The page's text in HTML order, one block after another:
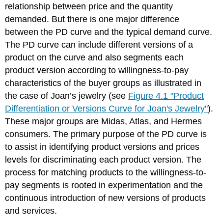
relationship between price and the quantity
demanded. But there is one major difference
between the PD curve and the typical demand curve.
The PD curve can include different versions of a
product on the curve and also segments each
product version according to willingness-to-pay
characteristics of the buyer groups as illustrated in
the case of Joan’s jewelry (see Figure 4.1 "Product
Differentiation or Versions Curve for Joan's Jewelry").
These major groups are Midas, Atlas, and Hermes
consumers. The primary purpose of the PD curve is
to assist in identifying product versions and prices
levels for discriminating each product version. The
process for matching products to the willingness-to-
pay segments is rooted in experimentation and the
continuous introduction of new versions of products
and services.